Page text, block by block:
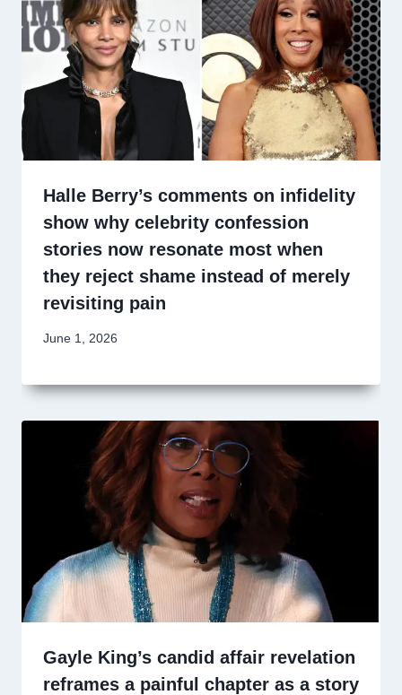
Halle Berry’s comments on infidelity
show why celebrity confession
stories now resonate most when
they reject shame instead of merely
revisiting pain
June 1, 2026
Gayle King’s candid affair revelation
reframes a painful chapter as a story